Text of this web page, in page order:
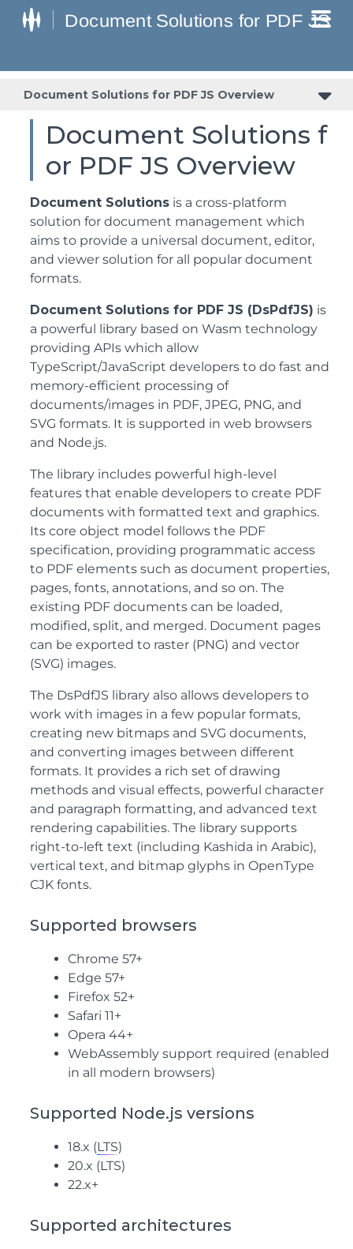
Document Solutions for PDF JS Overview
Document Solutions f
or PDF JS Overview
Document Solutions is a cross-platform
solution for document management which
aims to provide a universal document, editor,
and viewer solution for all popular document
formats.
Document Solutions for PDF JS (DsPdfJS) is
a powerful library based on Wasm technology
providing APIs which allow
TypeScript/JavaScript developers to do fast and
memory-efficient processing of
documents/images in PDF, JPEG, PNG, and
SVG formats. It is supported in web browsers
and Node.js.
The library includes powerful high-level
features that enable developers to create PDF
documents with formatted text and graphics.
Its core object model follows the PDF
specification, providing programmatic access
to PDF elements such as document properties,
pages, fonts, annotations, and so on. The
existing PDF documents can be loaded,
modified, split, and merged. Document pages
can be exported to raster (PNG) and vector
(SVG) images.
The DsPdfJS library also allows developers to
work with images in a few popular formats,
creating new bitmaps and SVG documents,
and converting images between different
formats. It provides a rich set of drawing
methods and visual effects, powerful character
and paragraph formatting, and advanced text
rendering capabilities. The library supports
right-to-left text (including Kashida in Arabic),
vertical text, and bitmap glyphs in OpenType
CJK fonts.
Supported browsers
Chrome 57+
Edge 57+
Firefox 52+
Safari 11+
Opera 44+
WebAssembly support required (enabled
in all modern browsers)
Supported Node.js versions
18.x (LTS)
20.x (LTS)
22.x+
Supported architectures